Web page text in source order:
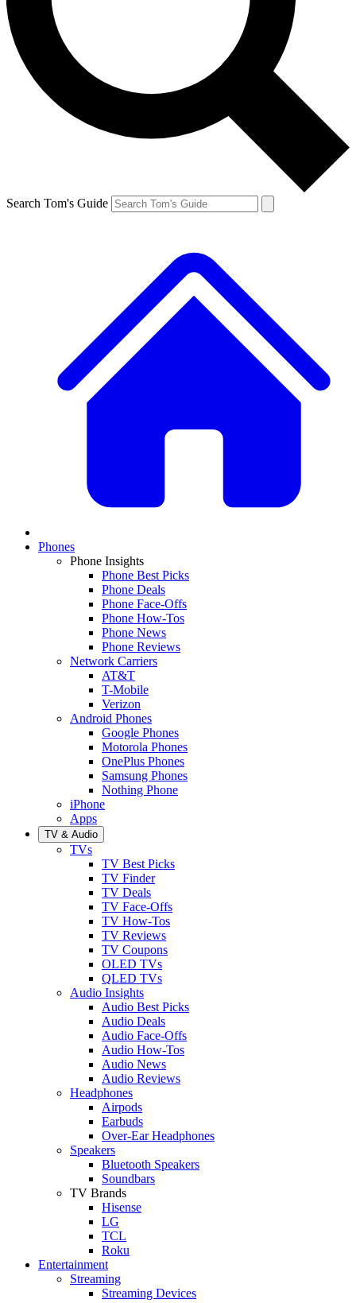
Search Tom's Guide
Phones
Phone Insights
Phone Best Picks
Phone Deals
Phone Face-Offs
Phone How-Tos
Phone News
Phone Reviews
Network Carriers
AT&T
T-Mobile
Verizon
Android Phones
Google Phones
Motorola Phones
OnePlus Phones
Samsung Phones
Nothing Phone
iPhone
Apps
TV & Audio
TVs
TV Best Picks
TV Finder
TV Deals
TV Face-Offs
TV How-Tos
TV Reviews
TV Coupons
OLED TVs
QLED TVs
Audio Insights
Audio Best Picks
Audio Deals
Audio Face-Offs
Audio How-Tos
Audio News
Audio Reviews
Headphones
Airpods
Earbuds
Over-Ear Headphones
Speakers
Bluetooth Speakers
Soundbars
TV Brands
Hisense
LG
TCL
Roku
Entertainment
Streaming
Streaming Devices